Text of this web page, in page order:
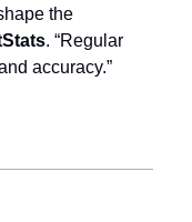
the
. “Regular
accuracy.”